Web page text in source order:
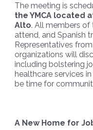
The meeting is
the YMCA located
Alto. All members
attend, and Spanish
Representatives
organizations will
including bolstering
healthcare services
be time for
A New Home for